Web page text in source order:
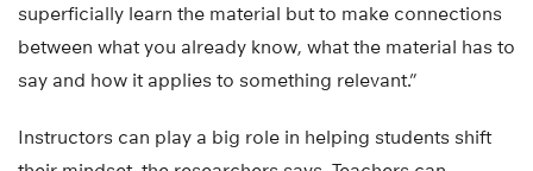
superficially learn the material but to make connections
between what you already know, what the material has to
say and how it applies to something relevant.”
Instructors can play a big role in helping students shift